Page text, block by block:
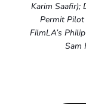
Karim Saafir);
Permit
FilmLA’s
Sam